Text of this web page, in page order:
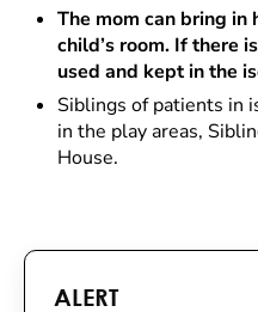
The mom can bring in
child’s room. If there
used and kept in the
Siblings of patients in
in the play areas,
House.
ALERT